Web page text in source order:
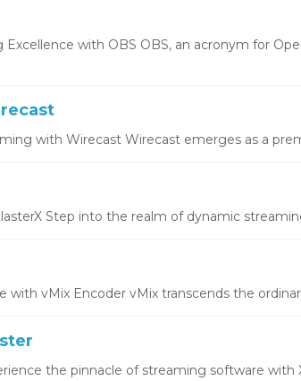
Excellence with OBS OBS, an acronym for
with Wirecast Wirecast emerges as a
Step into the realm of dynamic
with vMix Encoder vMix transcends the
the pinnacle of streaming software with